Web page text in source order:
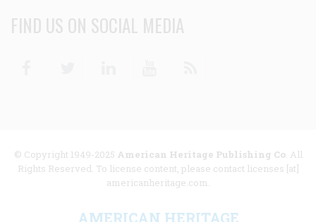
FIND US ON SOCIAL MEDIA
© Copyright 1949-2025 American Heritage Publishing Co. All
Rights Reserved. To license content, please contact licenses [at]
americanheritage.com.
AMERICAN HERITAGE